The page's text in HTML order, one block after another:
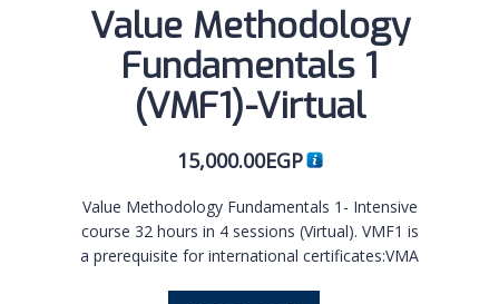
Value Methodology
Fundamentals 1
(VMF1)-Virtual
15,000.00EGP
Value Methodology Fundamentals 1- Intensive
course 32 hours in 4 sessions (Virtual). VMF1 is
a prerequisite for international certificates:VMA